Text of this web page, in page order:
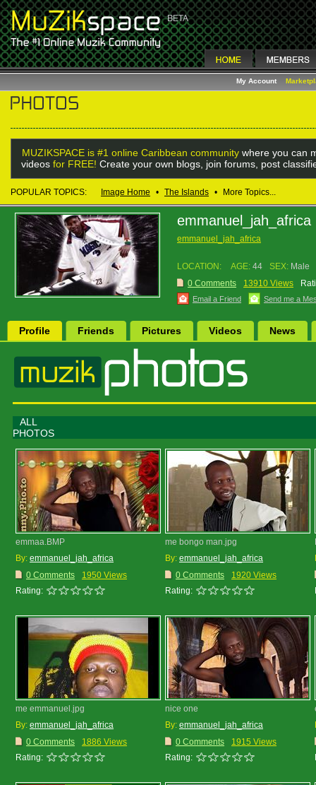
My Account
MUZIKSPACE is #1 online Caribbean community where you can
videos for FREE! Create your own blogs, join forums, post
POPULAR TOPICS: Image Home • The Islands • More Topics...
emmanuel_jah_africa
emmanuel_jah_africa
LOCATION: AGE: 44 SEX: Male
0 Comments
13910 Views
Email a Friend Send me a
Profile Friends Pictures Videos News
ALL
PHOTOS
emmaa.BMP
By: emmanuel_jah_africa
0 Comments
1950 Views
Rating:
me bongo man.jpg
By: emmanuel_jah_africa
0 Comments
1920 Views
Rating:
me emmanuel.jpg
By: emmanuel_jah_africa
0 Comments
1886 Views
Rating:
nice one
By: emmanuel_jah_africa
0 Comments
1915 Views
Rating: